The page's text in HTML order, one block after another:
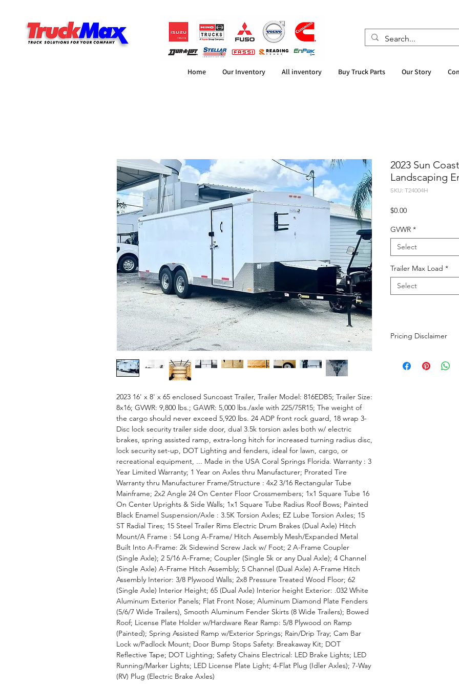
Home Our Inventory All inventory Buy Truck Parts Our Story
2023 16' x 8' x 65 enclosed Suncoast Trailer, Trailer Model: 816EDB5; Trailer Size:
8x16; GVWR: 9,800 lbs.; GAWR: 5,000 lbs./axle with 225/75R15; The weight of
the cargo should never exceed 5,920 lbs. 24 ADP front rock guard, 18 wrap 3-
Disc lock security trailer side door, dual 3.5k torsion axles both w/ electric
brakes, spring assisted ramp, extra-long hitch for increased turning radius disc,
lock security set-up, DOT Lighting and fenders, ideal for lawn, cargo, or
recreational equipment, ... Made in the USA Coral Springs Florida. Warranty : 3
Year Limited Warranty; 1 Year on Axles thru Manufacturer; Prorated Tire
Warranty thru Manufacturer Frame/Structure : 4x2 3/16 Rectangular Tube
Mainframe; 2x2 Angle 24 On Center Floor Crossmembers; 1x1 Square Tube 16
On Center Uprights & Side Walls; 1x1 Square Tube Radius Roof Bows; Painted
Black Enamel Suspension/Axle : 3.5K Torsion Axles; EZ Lube Torsion Axles; 15
ST Radial Tires; 15 Steel Trailer Rims Electric Drum Brakes (Dual Axle) Hitch
Mount/A Frame : 54 Long A-Frame/ Hitch Assembly Mesh/Expanded Metal
Built Into A-Frame: 2k Sidewind Screw Jack w/ Foot; 2 A-Frame Coupler
(Single Axle); 2 5/16 A-Frame; Coupler (Single 5k or any Dual Axle); 4 Channel
(Single Axle) A-Frame Hitch Assembly; 5 Channel (Dual Axle) A-Frame Hitch
Assembly Interior: 3/8 Plywood Walls; 2x8 Pressure Treated Wood Floor; 62
(Single Axle) Interior Height; 65 (Dual Axle) Interior height Exterior: .032 White
Aluminum Exterior Panels; Flat Front Nose; Aluminum Diamond Plate Fenders
(5/6/7 Wide Trailers), Smooth Aluminum Fender Skirts (8 Wide Trailers); Bowed
Roof; License Plate Holder w/Hardware Rear Ramp: 5/8 Plywood on Ramp
(Painted); Spring Assisted Ramp w/Exterior Springs; Rain/Drip Tray; Cam Bar
Lock w/Padlock Mount; Door Bump Stops Safety: Breakaway Kit; DOT
Reflective Tape; DOT Lighting; Safety Chains Electrical: LED Brake Lights; LED
Running/Marker Lights; LED License Plate Light; 4-Flat Plug (Idler Axles); 7-Way
(RV) Plug (Electric Brake Axles)
2023 Sun
Landscaping
SKU: T24004H
$0.00Price
GVWR *
Select
Trailer Max Load *
Select
Pricing Disclaimer
dealer fee. Taxes